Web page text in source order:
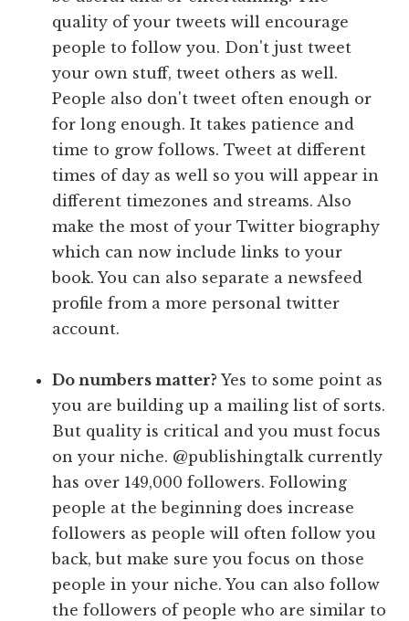
quality of your tweets will encourage
people to follow you. Don't just tweet
your own stuff, tweet others as well.
People also don't tweet often enough or
for long enough. It takes patience and
time to grow follows. Tweet at different
times of day as well so you will appear in
different timezones and streams. Also
make the most of your Twitter biography
which can now include links to your
book. You can also separate a newsfeed
profile from a more personal twitter
account.
Do numbers matter? Yes to some point as
you are building up a mailing list of sorts.
But quality is critical and you must focus
on your niche. @publishingtalk currently
has over 149,000 followers. Following
people at the beginning does increase
followers as people will often follow you
back, but make sure you focus on those
people in your niche. You can also follow
the followers of people who are similar to